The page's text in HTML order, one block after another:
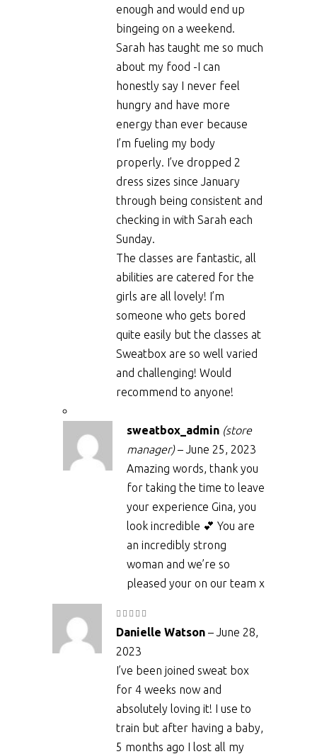
enough and would end up
bingeing on a weekend.
Sarah has taught me so much
about my food -I can
honestly say I never feel
hungry and have more
energy than ever because
I’m fueling my body
properly. I’ve dropped 2
dress sizes since January
through being consistent and
checking in with Sarah each
Sunday.
The classes are fantastic, all
abilities are catered for the
girls are all lovely! I’m
someone who gets bored
quite easily but the classes at
Sweatbox are so well varied
and challenging! Would
recommend to anyone!
sweatbox_admin (store
manager) – June 25, 2023
Amazing words, thank you
for taking the time to leave
your experience Gina, you
look incredible 💕 You are
an incredibly strong
woman and we’re so
pleased your on our team x
of 5
Danielle Watson – June 28,
2023
I’ve been joined sweat box
for 4 weeks now and
absolutely loving it! I use to
train but after having a baby,
5 months ago I lost all my